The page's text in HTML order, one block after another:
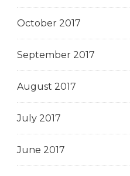
October 2017
September 2017
August 2017
July 2017
June 2017